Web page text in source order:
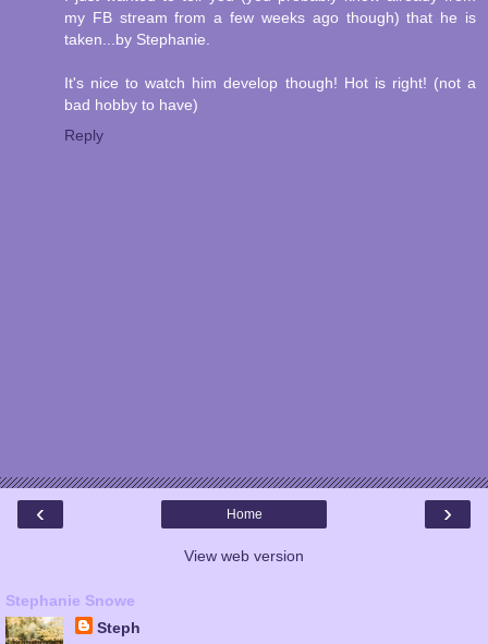
my FB stream from a few weeks ago though) that he is
taken...by Stephanie.
It's nice to watch him develop though! Hot is right! (not a
bad hobby to have)
Reply
‹ ›
Home
View web version
Stephanie Snowe
Steph